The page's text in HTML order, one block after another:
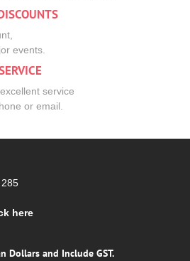
events.
service
or email.
here
Dollars and Include GST.